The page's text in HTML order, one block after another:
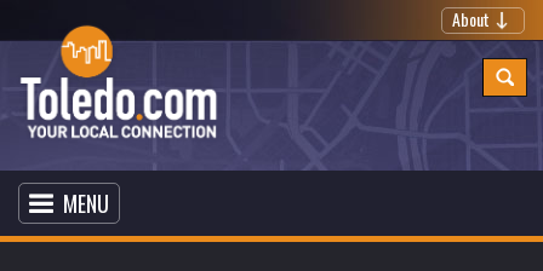
About
MENU